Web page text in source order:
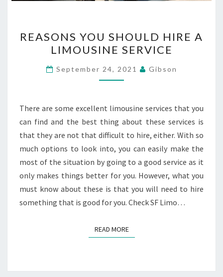
YOU
SHOULD
HIRE
A
SERVICE
REASONS YOU SHOULD HIRE A
LIMOUSINE SERVICE
September 24, 2021 Gibson
There are some excellent limousine services that you
can find and the best thing about these services is
that they are not that difficult to hire, either. With so
much options to look into, you can easily make the
most of the situation by going to a good service as it
only makes things better for you. However, what you
must know about these is that you will need to hire
something that is good for you. Check SF Limo…
READ MOREREAD MORE